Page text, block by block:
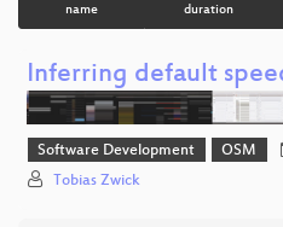
name duration
Inferring default
Software Development OSM
Tobias Zwick